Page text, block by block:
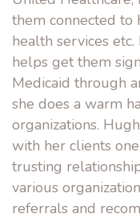
them connected to
health services etc.
helps get them
Medicaid through
she does a warm
organizations.
with her clients
trusting
various
referrals and